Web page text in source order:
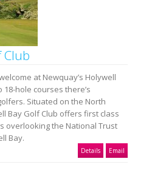
Club
at Newquay’s Holywell
hole courses there’s
Situated on the North
Bay Golf Club offers first class
overlooking the National Trust
Bay.
Details Email